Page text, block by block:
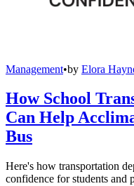
Management•by Elora
How School
Can Help
Bus
Here's how transportation
confidence for students and